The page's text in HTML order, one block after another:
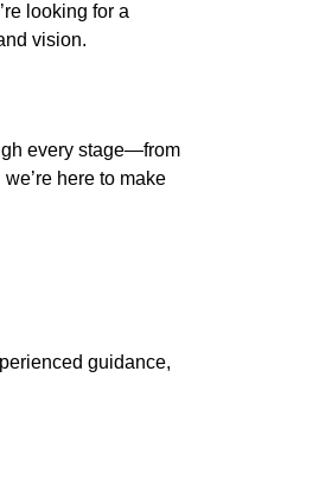
looking for a
vision.
every stage—from
here to make
guidance,